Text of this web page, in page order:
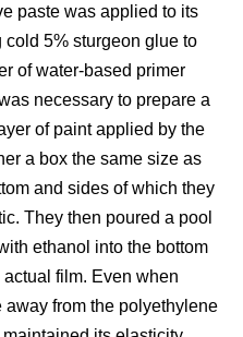
paste was applied to its
5% sturgeon glue to
of water-based primer
necessary to prepare a
of paint applied by the
a box the same size as
and sides of which they
They then poured a pool
ethanol into the bottom
film. Even when
from the polyethylene